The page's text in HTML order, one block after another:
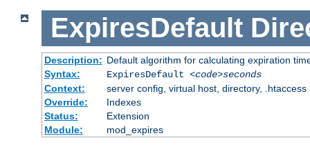
ExpiresDefault
Description: Default algorithm for calculating expiration
Syntax:
ExpiresDefault <code>seconds
Context:
server config, virtual host, directory, .htaccess
Override:
Indexes
Status:
Extension
Module:
mod_expires